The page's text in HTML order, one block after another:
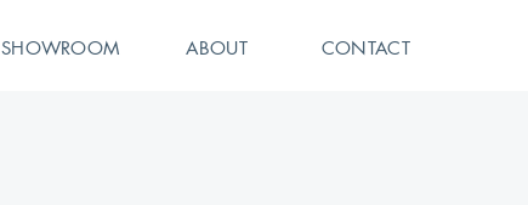
SHOWROOM ABOUT CONTACT